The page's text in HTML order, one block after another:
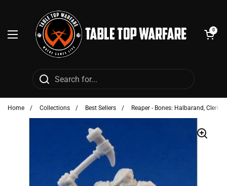
Open menu
Open cart
0
Home / Collections / Best Sellers / Reaper - Bones: Halbarand, Cleric